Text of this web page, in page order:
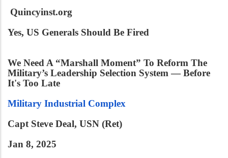
Quincyinst.org
Yes, US Generals Should Be Fired
We Need A “Marshall Moment” To Reform The
Military’s Leadership Selection System — Before
It's Too Late
Military Industrial Complex
Capt Steve Deal, USN (Ret)
Jan 8, 2025